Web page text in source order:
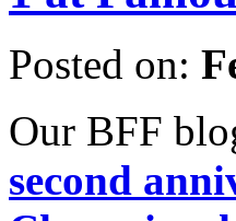
Posted on:
Our BFF
second